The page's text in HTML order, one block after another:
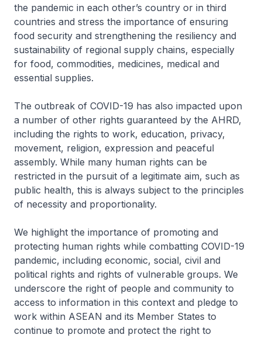
the pandemic in each other’s country or in third
countries and stress the importance of ensuring
food security and strengthening the resiliency and
sustainability of regional supply chains, especially
for food, commodities, medicines, medical and
essential supplies.
The outbreak of COVID-19 has also impacted upon
a number of other rights guaranteed by the AHRD,
including the rights to work, education, privacy,
movement, religion, expression and peaceful
assembly. While many human rights can be
restricted in the pursuit of a legitimate aim, such as
public health, this is always subject to the principles
of necessity and proportionality.
We highlight the importance of promoting and
protecting human rights while combatting COVID-19
pandemic, including economic, social, civil and
political rights and rights of vulnerable groups. We
underscore the right of people and community to
access to information in this context and pledge to
work within ASEAN and its Member States to
continue to promote and protect the right to